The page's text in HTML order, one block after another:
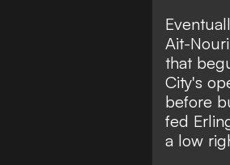
Ait-
that
City's
before
fed
a low